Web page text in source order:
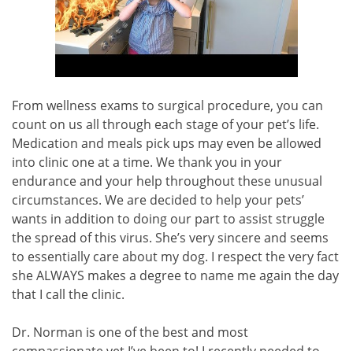
From wellness exams to surgical procedure, you can
count on us all through each stage of your pet’s life.
Medication and meals pick ups may even be allowed
into clinic one at a time. We thank you in your
endurance and your help throughout these unusual
circumstances. We are decided to help your pets’
wants in addition to doing our part to assist struggle
the spread of this virus. She’s very sincere and seems
to essentially care about my dog. I respect the very fact
she ALWAYS makes a degree to name me again the day
that I call the clinic.
Dr. Norman is one of the best and most